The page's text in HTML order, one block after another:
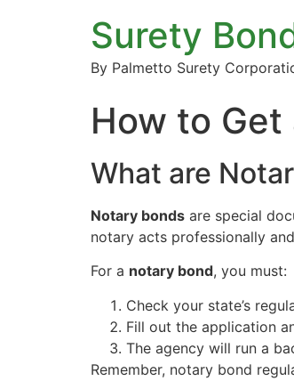
Surety
By Palmetto Surety
How to
What are
Notary bonds are special
notary acts professionally
For a notary bond, you must:
Check your state’s
Fill out the application
The agency will run a
Remember, notary bond